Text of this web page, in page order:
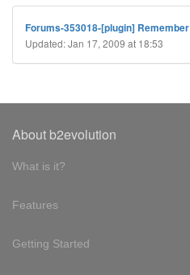
Forums-353018-[plugin]
Updated: Jan 17, 2009 at 18:53
About b2evolution
What is it?
Features
Getting Started